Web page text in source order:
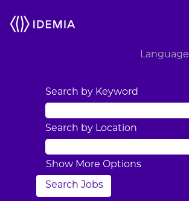
Language
Search by Keyword
Search by Location
Show More Options